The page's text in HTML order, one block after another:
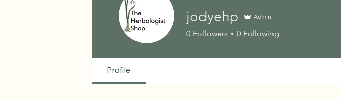
jodyehp Admin
0 Followers 0 Following
Profile